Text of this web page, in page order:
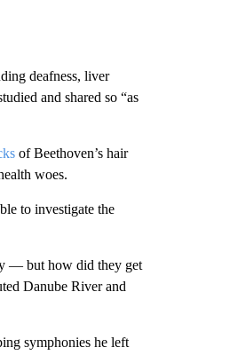
deafness, liver
and shared so “as
of Beethoven’s hair
woes.
to investigate the
— but how did they get
Danube River and
symphonies he left